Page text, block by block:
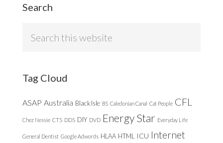
Search
Tag Cloud
ASAP Australia Black Isle BS Caledonian Canal Cat People CFL
Chez Nessie CTS DDS DIY DVD Energy Star Everyday Life
General Dentist Google Adwords HLAA HTML ICU Internet